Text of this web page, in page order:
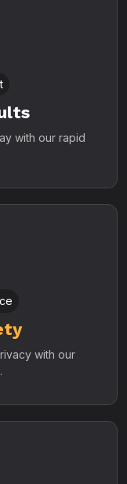
with our rapid
with our